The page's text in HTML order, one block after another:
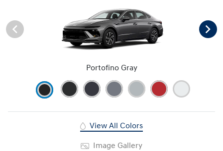
Portofino Gray
View All Colors
Image Gallery